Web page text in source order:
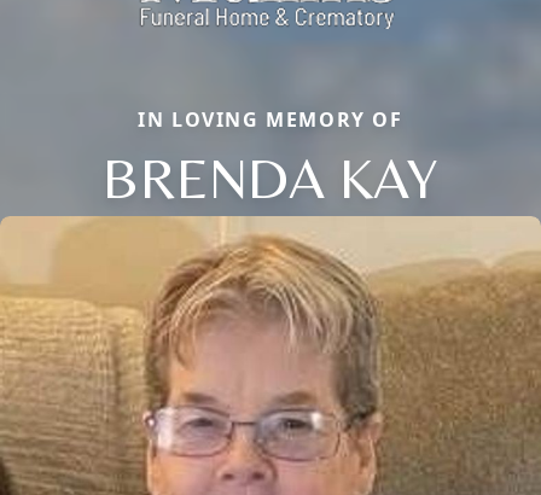
IN LOVING MEMORY OF
BRENDA KAY